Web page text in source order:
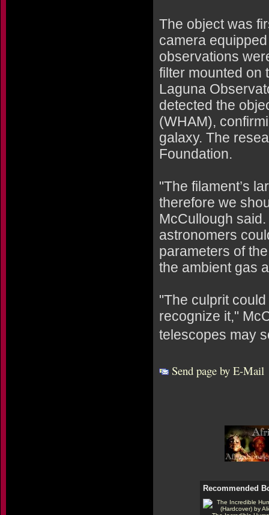
The object was
camera
observations
filter mounted on
Laguna
detected the
(WHAM),
galaxy. The
Foundation.
"The filament’s
therefore we
McCullough
astronomers
parameters of
the ambient gas
"The culprit
recognize it,"
telescopes may
Send page by E-Mail
Recommended